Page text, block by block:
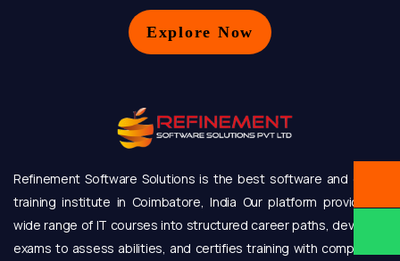
Explore Now
Refinement Software Solutions is the best software and online
training institute in Coimbatore, India Our platform provides a
wide range of IT courses into structured career paths, develops
exams to assess abilities, and certifies training with completion